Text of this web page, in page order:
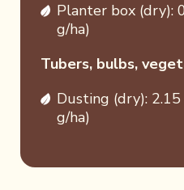
Planter box (dry):
g/ha)
Tubers, bulbs,
Dusting (dry): 2.15
g/ha)